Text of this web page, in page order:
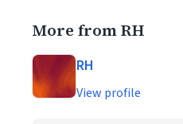
More from RH
RH
View profile